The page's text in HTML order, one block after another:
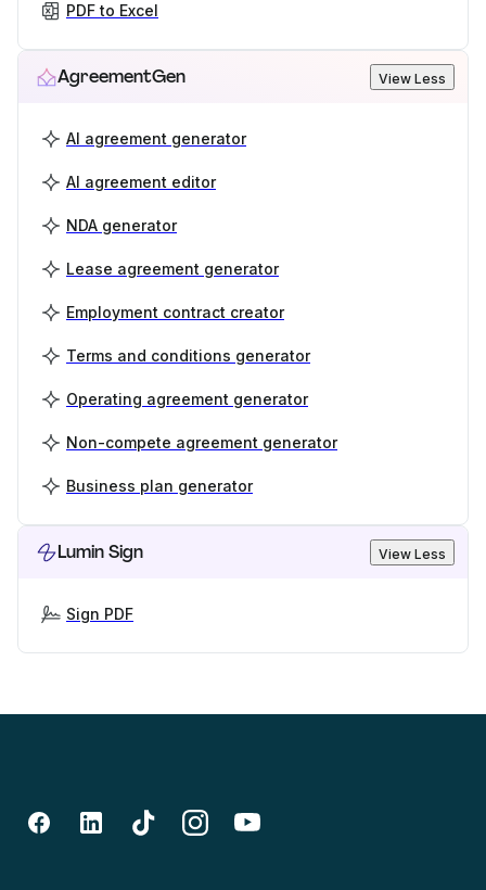
PDF to Excel
AgreementGen View Less
AI agreement generator
AI agreement editor
NDA generator
Lease agreement generator
Employment contract creator
Terms and conditions generator
Operating agreement generator
Non-compete agreement generator
Business plan generator
Lumin Sign View Less
Sign PDF